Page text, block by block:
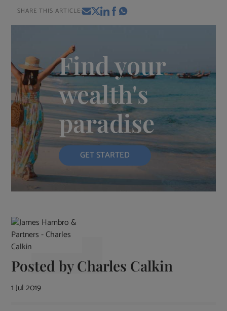
SHARE THIS ARTICLE:
Find your
wealth's
paradise
GET STARTED
Posted byCharles Calkin
1 Jul 2019